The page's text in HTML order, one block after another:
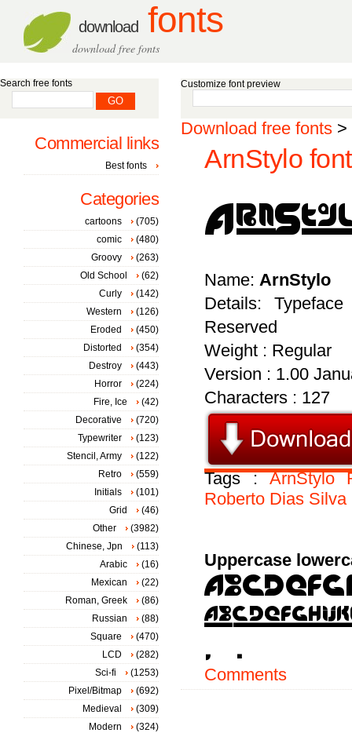
download fonts
download free fonts
Customize font preview
Download free fonts >
ArnStylo font
Name: ArnStylo
Details:
Reserved
Weight : Regular
Version : 1.00
Characters : 127
Tags :ArnStylo
Roberto Dias Silva
Uppercase
Comments
Search free fonts
Commercial links
Best fonts
Categories
cartoons
(705)
comic
(480)
Groovy
(263)
Old School
(62)
Curly
(142)
Western
(126)
Eroded
(450)
Distorted
(354)
Destroy
(443)
Horror
(224)
Fire, Ice
(42)
Decorative
(720)
Typewriter
(123)
Stencil, Army
(122)
Retro
(559)
Initials
(101)
Grid
(46)
Other
(3982)
Chinese, Jpn
(113)
Arabic
(16)
Mexican
(22)
Roman, Greek
(86)
Russian
(88)
Square
(470)
LCD
(282)
Sci-fi
(1253)
Pixel/Bitmap
(692)
Medieval
(309)
Modern
(324)